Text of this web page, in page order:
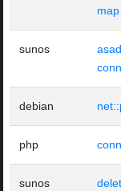
map
sunos
debian
php
sunos